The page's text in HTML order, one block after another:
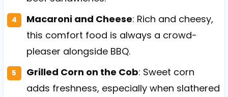
Macaroni and Cheese: Rich and cheesy,
this comfort food is always a crowd-
pleaser alongside BBQ.
Grilled Corn on the Cob: Sweet corn
adds freshness, especially when slathered